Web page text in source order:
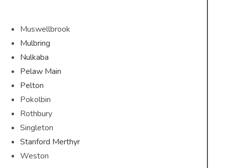
Muswellbrook
Mulbring
Nulkaba
Pelaw Main
Pelton
Pokolbin
Rothbury
Singleton
Stanford Merthyr
Weston